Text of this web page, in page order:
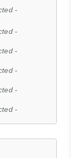
-
-
-
-
-
-